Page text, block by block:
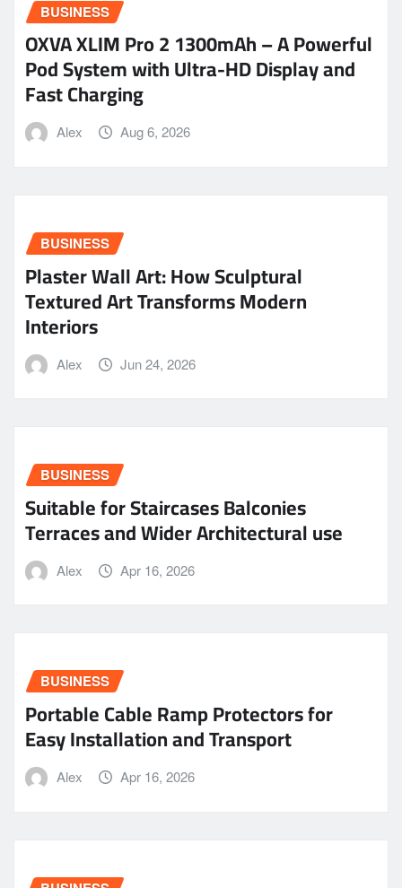
BUSINESS
OXVA XLIM Pro 2 1300mAh – A Powerful
Pod System with Ultra-HD Display and
Fast Charging
Alex Aug 6, 2026
BUSINESS
Plaster Wall Art: How Sculptural
Textured Art Transforms Modern
Interiors
Alex Jun 24, 2026
BUSINESS
Suitable for Staircases Balconies
Terraces and Wider Architectural use
Alex Apr 16, 2026
BUSINESS
Portable Cable Ramp Protectors for
Easy Installation and Transport
Alex Apr 16, 2026